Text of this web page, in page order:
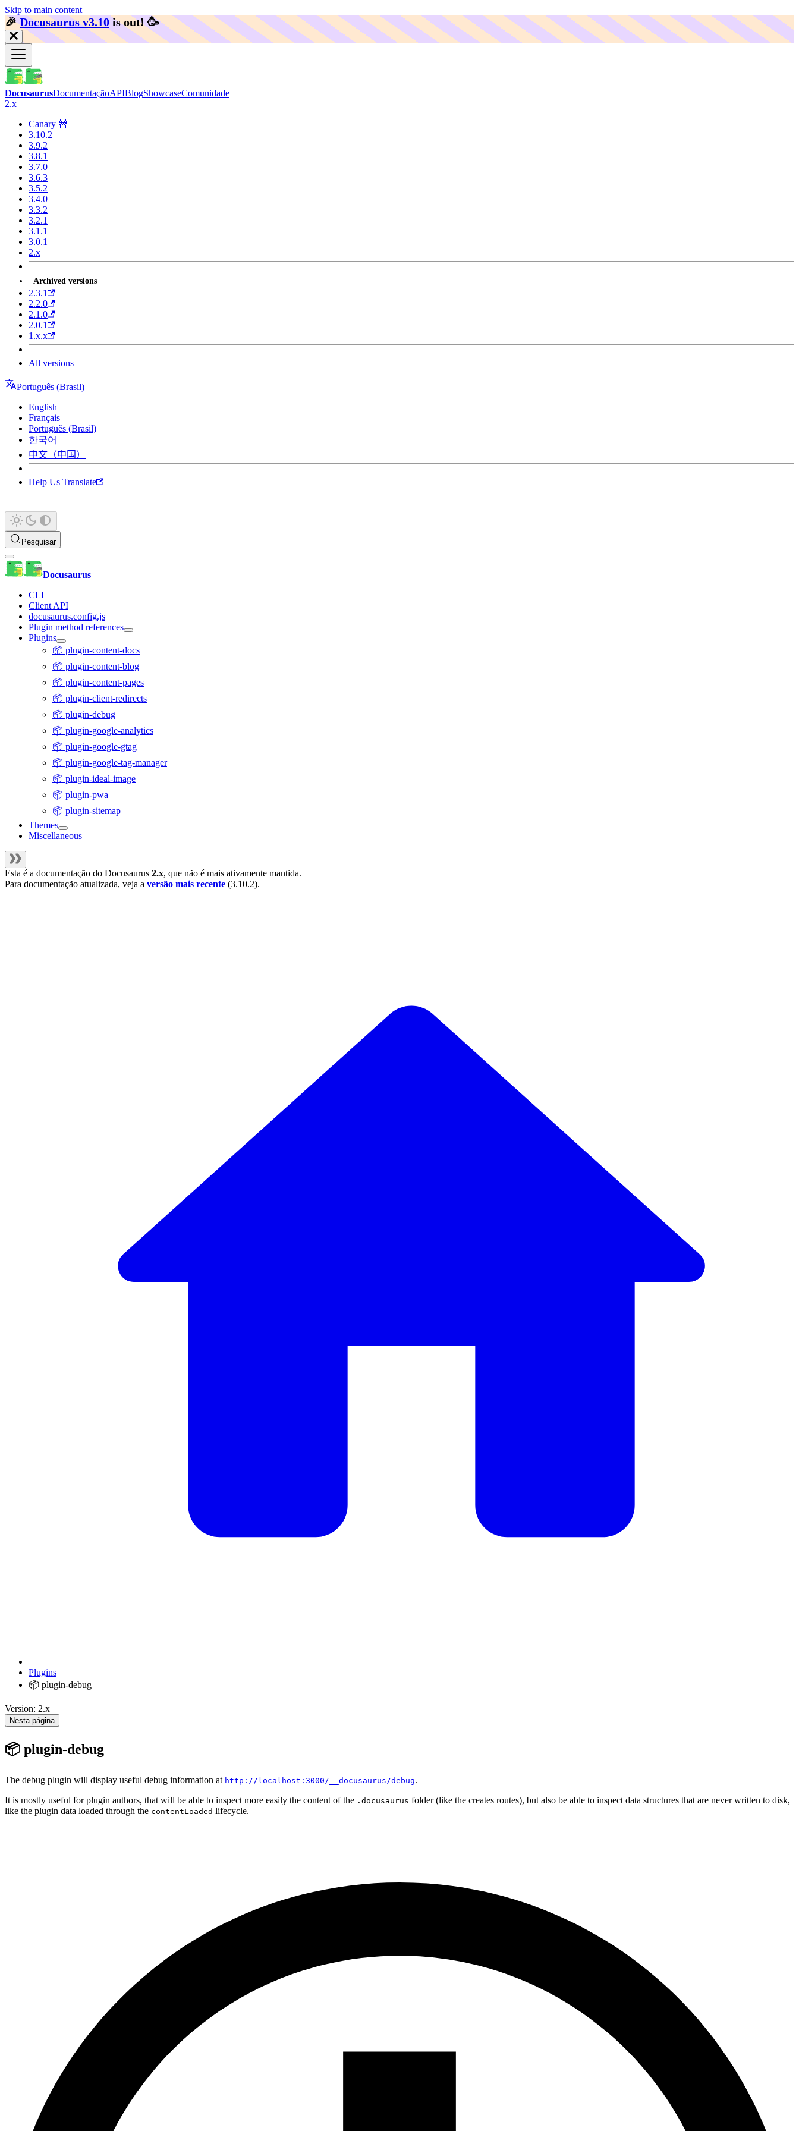
Skip to main content
🎉️Docusaurus v3.10 is out! 🥳️
DocusaurusDocumentaçãoAPIBlogShowcaseComunidade
2.x
Canary 🚧
3.10.2
3.9.2
3.8.1
3.7.0
3.6.3
3.5.2
3.4.0
3.3.2
3.2.1
3.1.1
3.0.1
2.x
Archived versions
2.3.1
2.2.0
2.1.0
2.0.1
1.x.x
All versions
Português (Brasil)
English
Français
Português (Brasil)
한국어
中文（中国）
Help Us Translate
Pesquisar
Docusaurus
CLI
Client API
docusaurus.config.js
Plugin method references
Plugins
📦 plugin-content-docs
📦 plugin-content-blog
📦 plugin-content-pages
📦 plugin-client-redirects
📦 plugin-debug
📦 plugin-google-analytics
📦 plugin-google-gtag
📦 plugin-google-tag-manager
📦 plugin-ideal-image
📦 plugin-pwa
📦 plugin-sitemap
Themes
Miscellaneous
Esta é a documentação do Docusaurus 2.x, que não é mais ativamente mantida.
Para documentação atualizada, veja a versão mais recente (3.10.2).
Plugins
📦 plugin-debug
Version: 2.x
Nesta página
📦 plugin-debug
The debug plugin will display useful debug information at http://localhost:3000/__docusaurus/debug.
It is mostly useful for plugin authors, that will be able to inspect more easily the content of the .docusaurus folder (like the creates routes), but also be able to inspect data structures that are never written to disk,
like the plugin data loaded through the contentLoaded lifecycle.